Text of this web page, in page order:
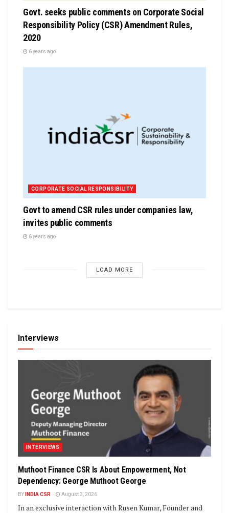
Govt. seeks public comments on Corporate Social
Responsibility Policy (CSR) Amendment Rules,
2020
6 years ago
CORPORATE SOCIAL RESPONSIBILITY
Govt to amend CSR rules under companies law,
invites public comments
6 years ago
LOAD MORE
Interviews
INTERVIEWS
Muthoot Finance CSR Is About Empowerment, Not
Dependency: George Muthoot George
BY INDIA CSR August 3, 2026
In an exclusive interaction with Rusen Kumar, Founder and